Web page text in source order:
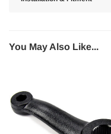
You May Also Like...